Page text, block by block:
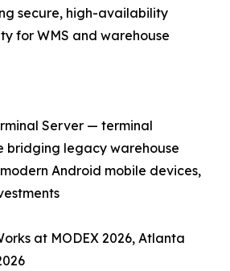
secure, high-availability
for WMS and warehouse
Server — terminal
bridging legacy warehouse
Android mobile devices,
at MODEX 2026, Atlanta